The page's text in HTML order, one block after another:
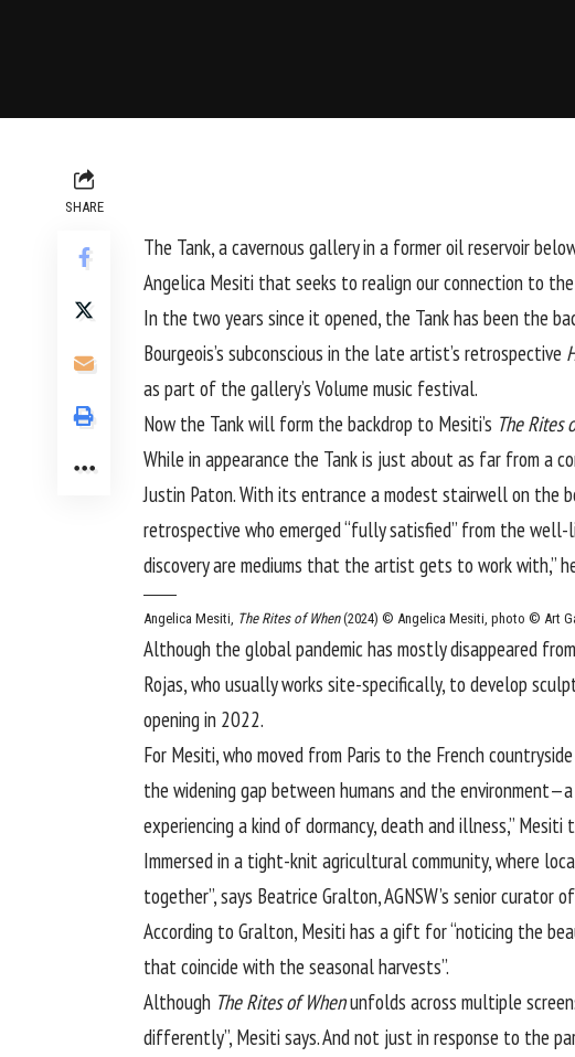
SHARE
The Tank, a cavernous gallery in a former oil reservoir
Angelica Mesiti that seeks to realign our connection to the
In the two years since it opened, the Tank has been the
Bourgeois’s subconscious in the late artist’s retrospective
as part of the gallery’s Volume music festival.
Now the Tank will form the backdrop to Mesiti’s The Rites
While in appearance the Tank is just about as far from a
Justin Paton. With its entrance a modest stairwell on the
retrospective who emerged “fully satisfied” from the
discovery are mediums that the artist gets to work with,”
Angelica Mesiti, The Rites of When(2024) © Angelica Mesiti, photo © Art
Although the global pandemic has mostly disappeared
Rojas, who usually works site-specifically, to develop
opening in 2022.
For Mesiti, who moved from Paris to the French
the widening gap between humans and the
experiencing a kind of dormancy, death and illness,” Mesiti
Immersed in a tight-knit agricultural community, where
together”, says Beatrice Gralton, AGNSW’s senior curator
According to Gralton, Mesiti has a gift for “noticing the
that coincide with the seasonal harvests”.
Although The Rites of Whenunfolds across multiple
differently”, Mesiti says. And not just in response to the